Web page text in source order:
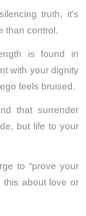
truth, it’s
than control.
is found in
with your dignity
feels bruised.
that surrender
but life to your
to “prove your
this about love or